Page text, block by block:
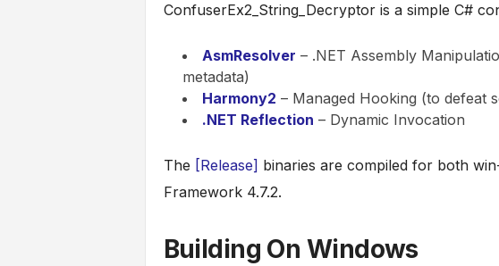
ConfuserEx2_String_Decryptor is a simple C#
AsmResolver – .NET Assembly
metadata)
Harmony2 – Managed Hooking (to defeat
.NET Reflection – Dynamic Invocation
The [Release] binaries are compiled for both
Framework 4.7.2.
Building On Windows